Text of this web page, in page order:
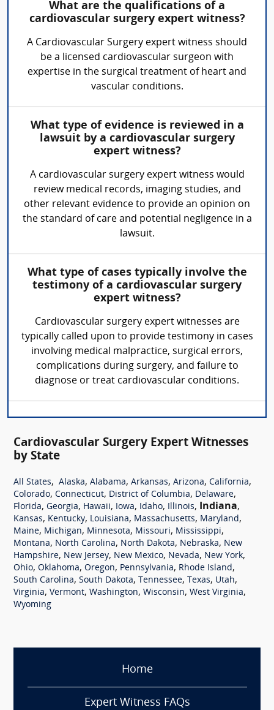
What are the qualifications of a
cardiovascular surgery expert witness?
A Cardiovascular Surgery expert witness should
be a licensed cardiovascular surgeon with
expertise in the surgical treatment of heart and
vascular conditions.
What type of evidence is reviewed in a
lawsuit by a cardiovascular surgery
expert witness?
A cardiovascular surgery expert witness would
review medical records, imaging studies, and
other relevant evidence to provide an opinion on
the standard of care and potential negligence in a
lawsuit.
What type of cases typically involve the
testimony of a cardiovascular surgery
expert witness?
Cardiovascular surgery expert witnesses are
typically called upon to provide testimony in cases
involving medical malpractice, surgical errors,
complications during surgery, and failure to
diagnose or treat cardiovascular conditions.
Cardiovascular Surgery Expert Witnesses
by State
All States, Alaska, Alabama, Arkansas, Arizona, California,
Colorado, Connecticut, District of Columbia, Delaware,
Florida, Georgia, Hawaii, Iowa, Idaho, Illinois, Indiana,
Kansas, Kentucky, Louisiana, Massachusetts, Maryland,
Maine, Michigan, Minnesota, Missouri, Mississippi,
Montana, North Carolina, North Dakota, Nebraska, New
Hampshire, New Jersey, New Mexico, Nevada, New York,
Ohio, Oklahoma, Oregon, Pennsylvania, Rhode Island,
South Carolina, South Dakota, Tennessee, Texas, Utah,
Virginia, Vermont, Washington, Wisconsin, West Virginia,
Wyoming
Home
Expert Witness FAQs